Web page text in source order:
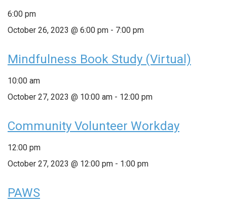
6:00 pm
October 26, 2023 @ 6:00 pm - 7:00 pm
Mindfulness Book Study (Virtual)
10:00 am
October 27, 2023 @ 10:00 am - 12:00 pm
Community Volunteer Workday
12:00 pm
October 27, 2023 @ 12:00 pm - 1:00 pm
PAWS